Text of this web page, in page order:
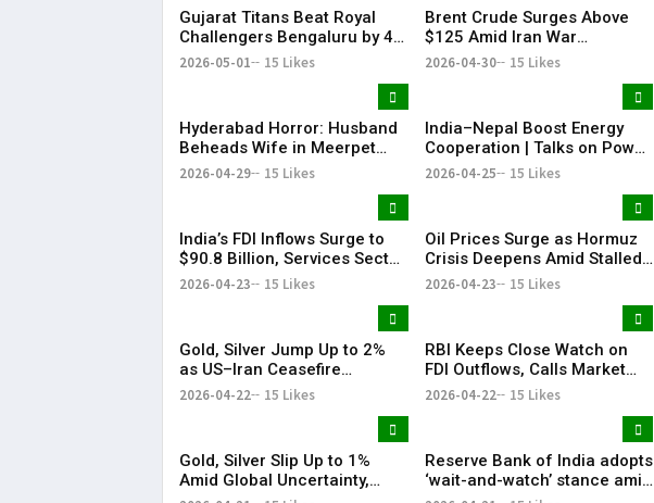
Gujarat Titans Beat Royal
Challengers Bengaluru by 4
Wickets; Holder Shines in IPL
2026-05-01 15 Likes
Brent Crude Surges Above
$125 Amid Iran War
Tensions, Global Markets
2026-04-30 15 Likes
Hyderabad Horror: Husband
Beheads Wife in Meerpet
Over Suspicion
2026-04-29 15 Likes
India–Nepal Boost Energy
Cooperation | Talks on Power
& Connectivity
2026-04-25 15 Likes
India’s FDI Inflows Surge to
$90.8 Billion, Services Sector
Leads Growth: Morgan
2026-04-23 15 Likes
Oil Prices Surge as Hormuz
Crisis Deepens Amid Stalled
US-Iran Talks
2026-04-23 15 Likes
Gold, Silver Jump Up to 2%
as US–Iran Ceasefire
Extension Lifts Market
2026-04-22 15 Likes
RBI Keeps Close Watch on
FDI Outflows, Calls Market
Fluctuations Cyclical
2026-04-22 15 Likes
Gold, Silver Slip Up to 1%
Amid Global Uncertainty,
Reserve Bank of India adopts
‘wait-and-watch’ stance amid